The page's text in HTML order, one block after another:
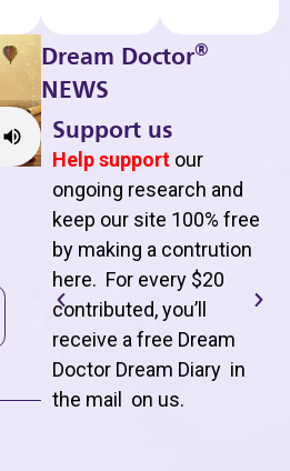
Dream Doctor®
NEWS
Support us
Help support our
ongoing research and
keep our site 100% free
by making a contrution
here. For every $20
contributed, you’ll
receive a free Dream
Doctor Dream Diary in
the mail on us.